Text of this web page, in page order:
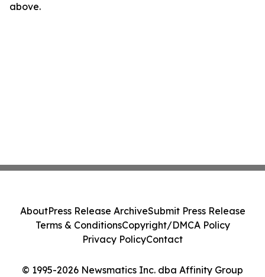
above.
© 1995-2026 Newsmatics Inc. dba Affinity Group
AboutPress Release ArchiveSubmit Press Release
Terms & ConditionsCopyright/DMCA Policy
Privacy PolicyContact